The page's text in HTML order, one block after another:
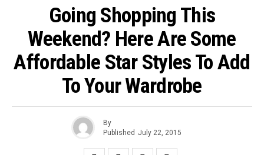
Going Shopping This
Weekend? Here Are Some
Affordable Star Styles To Add
To Your Wardrobe
By
Published July 22, 2015